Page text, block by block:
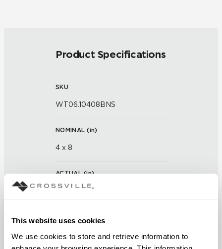
This website uses cookies
We use cookies to store and retrieve information to
Product Specifications
SKU
WT06.10408BNS
NOMINAL (in)
4 x 8
ACTUAL (in)
7 x 3 x 7/8 x 15/16
THICKNESS (mm